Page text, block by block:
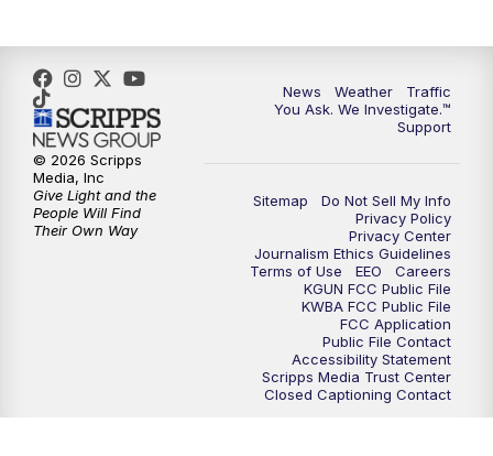
5:00PM KGUN 9 News at 5PM
5:30PM Replay: KGUN 9 News at 5PM
6:00PM
6:30PM Replay: KGUN 9 News at 6PM
KGUN 9 News at 9:00
KGUN 9 News at 9:00
KGUN 9 News at 10PM
News Weather
Traffic
You Ask. We Investigate.™
Support
Sitemap
Do Not Sell My Info
Privacy Policy
Privacy Center
Journalism Ethics Guidelines
Terms of Use
EEO
Careers
KGUN FCC Public File
KWBA FCC Public File
FCC Application
Public File Contact
Accessibility Statement
Scripps Media Trust Center
Closed Captioning Contact
© 2026 Scripps
Media, Inc
Give Light and the
People Will Find
Their Own Way